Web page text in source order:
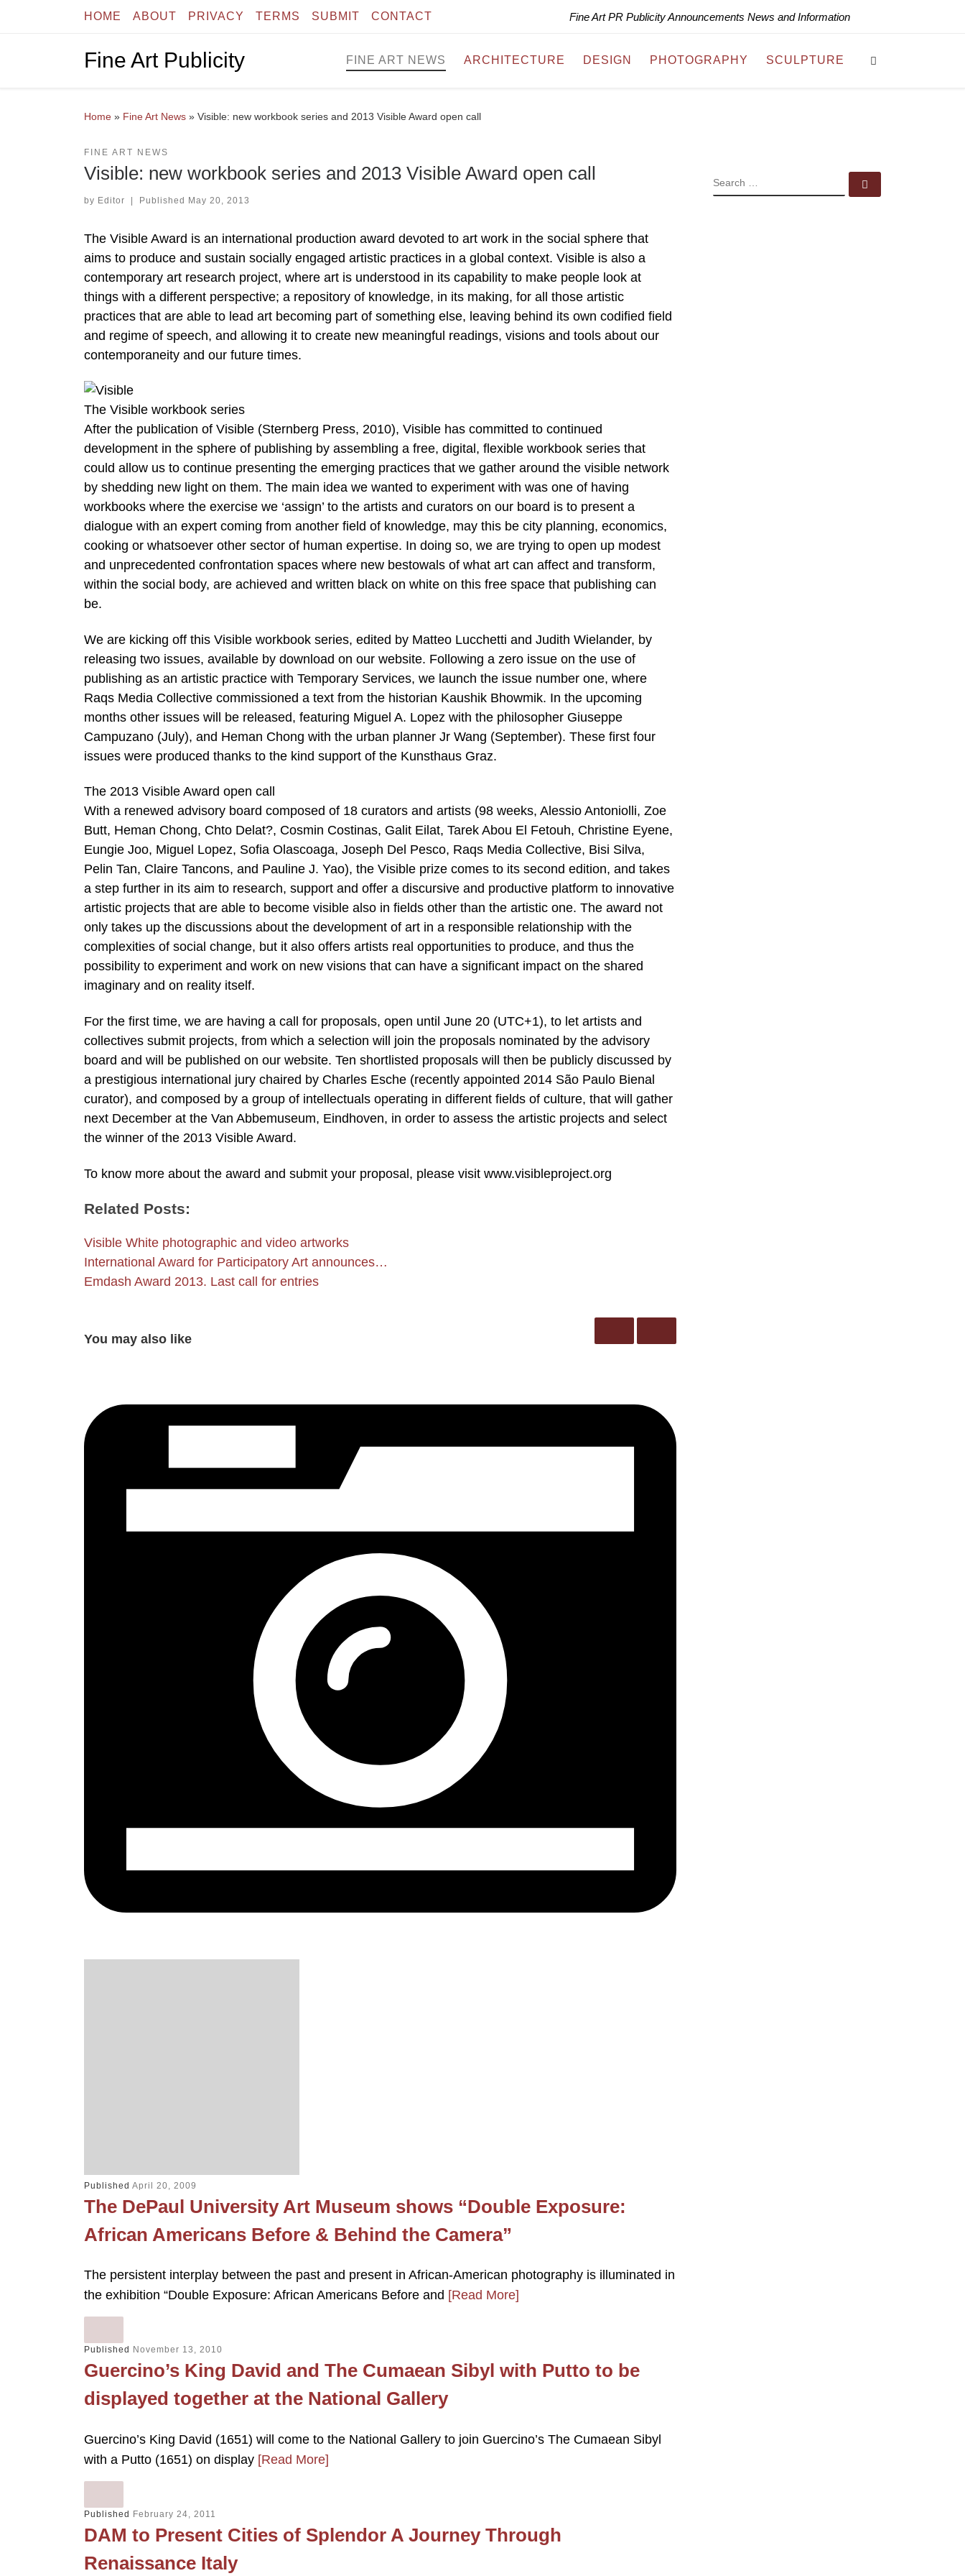
Skip to contentHOME ABOUT PRIVACY TERMS SUBMIT CONTACT Fine Art PR Publicity Announcements News and Information
Fine Art Publicity FINE ART NEWS ARCHITECTURE DESIGN PHOTOGRAPHY SCULPTURE
Home » Fine Art News » Visible: new workbook series and 2013 Visible Award open call
FINE ART NEWS
Visible: new workbook series and 2013 Visible Award open call
by Editor | Published May 20, 2013
The Visible Award is an international production award devoted to art work in the social sphere that
aims to produce and sustain socially engaged artistic practices in a global context. Visible is also a
contemporary art research project, where art is understood in its capability to make people look at
things with a different perspective; a repository of knowledge, in its making, for all those artistic
practices that are able to lead art becoming part of something else, leaving behind its own codified field
and regime of speech, and allowing it to create new meaningful readings, visions and tools about our
contemporaneity and our future times.
The Visible workbook series
After the publication of Visible (Sternberg Press, 2010), Visible has committed to continued
development in the sphere of publishing by assembling a free, digital, flexible workbook series that
could allow us to continue presenting the emerging practices that we gather around the visible network
by shedding new light on them. The main idea we wanted to experiment with was one of having
workbooks where the exercise we ‘assign’ to the artists and curators on our board is to present a
dialogue with an expert coming from another field of knowledge, may this be city planning, economics,
cooking or whatsoever other sector of human expertise. In doing so, we are trying to open up modest
and unprecedented confrontation spaces where new bestowals of what art can affect and transform,
within the social body, are achieved and written black on white on this free space that publishing can
be.
We are kicking off this Visible workbook series, edited by Matteo Lucchetti and Judith Wielander, by
releasing two issues, available by download on our website. Following a zero issue on the use of
publishing as an artistic practice with Temporary Services, we launch the issue number one, where
Raqs Media Collective commissioned a text from the historian Kaushik Bhowmik. In the upcoming
months other issues will be released, featuring Miguel A. Lopez with the philosopher Giuseppe
Campuzano (July), and Heman Chong with the urban planner Jr Wang (September). These first four
issues were produced thanks to the kind support of the Kunsthaus Graz.
The 2013 Visible Award open call
With a renewed advisory board composed of 18 curators and artists (98 weeks, Alessio Antoniolli, Zoe
Butt, Heman Chong, Chto Delat?, Cosmin Costinas, Galit Eilat, Tarek Abou El Fetouh, Christine Eyene,
Eungie Joo, Miguel Lopez, Sofia Olascoaga, Joseph Del Pesco, Raqs Media Collective, Bisi Silva,
Pelin Tan, Claire Tancons, and Pauline J. Yao), the Visible prize comes to its second edition, and takes
a step further in its aim to research, support and offer a discursive and productive platform to innovative
artistic projects that are able to become visible also in fields other than the artistic one. The award not
only takes up the discussions about the development of art in a responsible relationship with the
complexities of social change, but it also offers artists real opportunities to produce, and thus the
possibility to experiment and work on new visions that can have a significant impact on the shared
imaginary and on reality itself.
For the first time, we are having a call for proposals, open until June 20 (UTC+1), to let artists and
collectives submit projects, from which a selection will join the proposals nominated by the advisory
board and will be published on our website. Ten shortlisted proposals will then be publicly discussed by
a prestigious international jury chaired by Charles Esche (recently appointed 2014 São Paulo Bienal
curator), and composed by a group of intellectuals operating in different fields of culture, that will gather
next December at the Van Abbemuseum, Eindhoven, in order to assess the artistic projects and select
the winner of the 2013 Visible Award.
To know more about the award and submit your proposal, please visit www.visibleproject.org
Related Posts:
Visible White photographic and video artworks
International Award for Participatory Art announces…
Emdash Award 2013. Last call for entries
You may also like
Published April 20, 2009
The DePaul University Art Museum shows “Double Exposure:
African Americans Before & Behind the Camera”
The persistent interplay between the past and present in African-American photography is illuminated in
the exhibition “Double Exposure: African Americans Before and [Read More]
Published November 13, 2010
Guercino’s King David and The Cumaean Sibyl with Putto to be
displayed together at the National Gallery
Guercino’s King David (1651) will come to the National Gallery to join Guercino’s The Cumaean Sibyl
with a Putto (1651) on display [Read More]
Published February 24, 2011
DAM to Present Cities of Splendor A Journey Through
Renaissance Italy
SEARCH